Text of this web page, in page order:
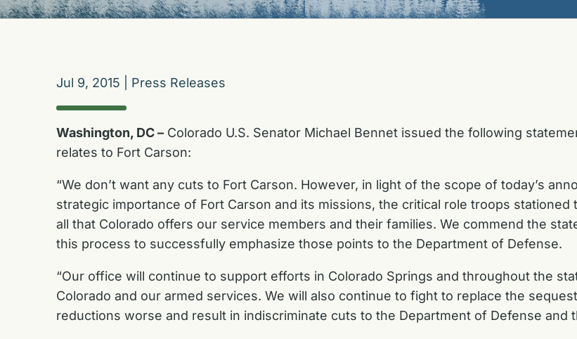
Jul 9, 2015 Press Releases
Washington, DC – Colorado U.S. Senator Michael Bennet issued the following
relates to Fort Carson:
“We don’t want any cuts to Fort Carson. However, in light of the scope of today’s
strategic importance of Fort Carson and its missions, the critical role troops
all that Colorado offers our service members and their families. We commend the
this process to successfully emphasize those points to the Department of Defense.
“Our office will continue to support efforts in Colorado Springs and throughout the
Colorado and our armed services. We will also continue to fight to replace the
reductions worse and result in indiscriminate cuts to the Department of Defense and